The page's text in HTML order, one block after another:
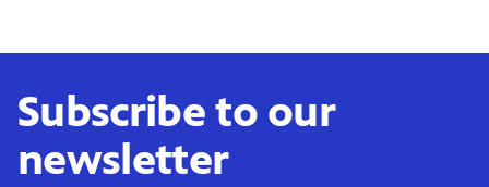
Subscribe to our
newsletter